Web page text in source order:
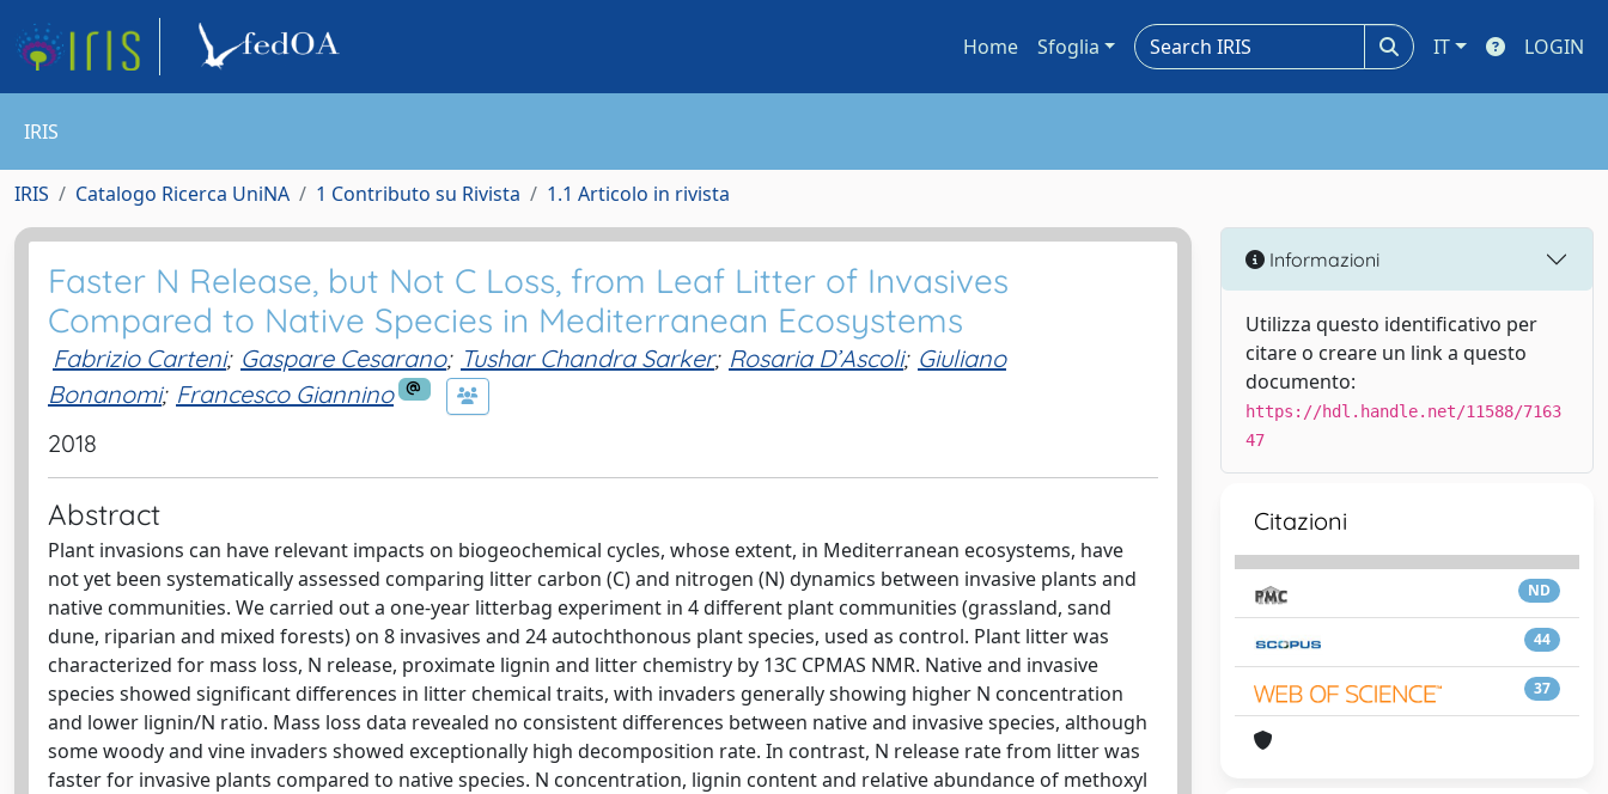
Home Sfoglia IT LOGIN
IRIS
IRIS Catalogo Ricerca UniNA 1 Contributo su Rivista 1.1 Articolo in rivista
Faster N Release, but Not C Loss, from Leaf Litter of Invasives
Compared to Native Species in Mediterranean Ecosystems
Fabrizio Carteni; Gaspare Cesarano; Tushar Chandra Sarker; Rosaria D’Ascoli; Giuliano
Bonanomi; Francesco Giannino
2018
Abstract
Plant invasions can have relevant impacts on biogeochemical cycles, whose extent, in Mediterranean ecosystems, have
not yet been systematically assessed comparing litter carbon (C) and nitrogen (N) dynamics between invasive plants and
native communities. We carried out a one-year litterbag experiment in 4 different plant communities (grassland, sand
dune, riparian and mixed forests) on 8 invasives and 24 autochthonous plant species, used as control. Plant litter was
characterized for mass loss, N release, proximate lignin and litter chemistry by 13C CPMAS NMR. Native and invasive
species showed significant differences in litter chemical traits, with invaders generally showing higher N concentration
and lower lignin/N ratio. Mass loss data revealed no consistent differences between native and invasive species, although
some woody and vine invaders showed exceptionally high decomposition rate. In contrast, N release rate from litter was
faster for invasive plants compared to native species. N concentration, lignin content and relative abundance of methoxyl
Informazioni
Utilizza questo identificativo per
citare o creare un link a questo
documento:
https://hdl.handle.net/11588/7163
47
Citazioni
ND
44
37